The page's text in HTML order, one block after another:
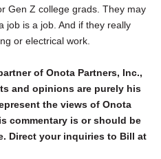
Gen Z college grads. They may
job is a job. And if they really
or electrical work.
of Onota Partners, Inc.,
and opinions are purely his
the views of Onota
commentary is or should be
Direct your inquiries to Bill at